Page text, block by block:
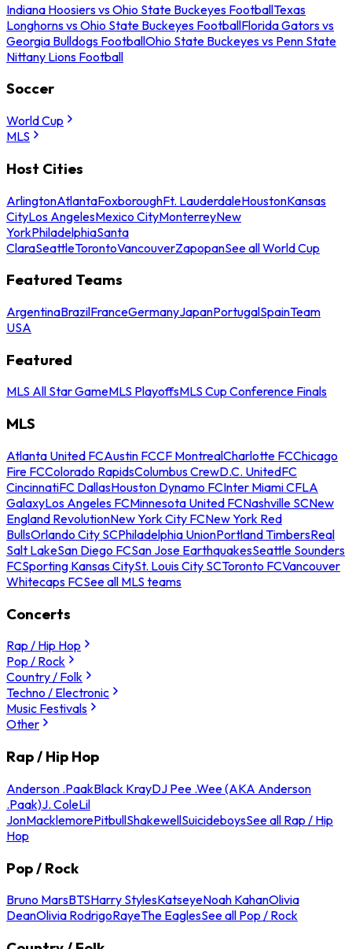
Indiana Hoosiers vs Ohio State Buckeyes FootballTexas
Longhorns vs Ohio State Buckeyes FootballFlorida Gators vs
Georgia Bulldogs FootballOhio State Buckeyes vs Penn State
Nittany Lions Football
Soccer
World Cup
MLS
Host Cities
ArlingtonAtlantaFoxboroughFt. LauderdaleHoustonKansas
CityLos AngelesMexico CityMonterreyNew
YorkPhiladelphiaSanta
ClaraSeattleTorontoVancouverZapopanSee all World Cup
Featured Teams
ArgentinaBrazilFranceGermanyJapanPortugalSpainTeam
USA
Featured
MLS All Star GameMLS PlayoffsMLS Cup Conference Finals
MLS
Atlanta United FCAustin FCCF MontrealCharlotte FCChicago
Fire FCColorado RapidsColumbus CrewD.C. UnitedFC
CincinnatiFC DallasHouston Dynamo FCInter Miami CFLA
GalaxyLos Angeles FCMinnesota United FCNashville SCNew
England RevolutionNew York City FCNew York Red
BullsOrlando City SCPhiladelphia UnionPortland TimbersReal
Salt LakeSan Diego FCSan Jose EarthquakesSeattle Sounders
FCSporting Kansas CitySt. Louis City SCToronto FCVancouver
Whitecaps FCSee all MLS teams
Concerts
Rap / Hip Hop
Pop / Rock
Country / Folk
Techno / Electronic
Music Festivals
Other
Rap / Hip Hop
Anderson .PaakBlack KrayDJ Pee .Wee (AKA Anderson
.Paak)J. ColeLil
JonMacklemorePitbullShakewellSuicideboysSee all Rap / Hip
Hop
Pop / Rock
Bruno MarsBTSHarry StylesKatseyeNoah KahanOlivia
DeanOlivia RodrigoRayeThe EaglesSee all Pop / Rock